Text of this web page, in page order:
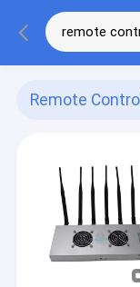
Remote